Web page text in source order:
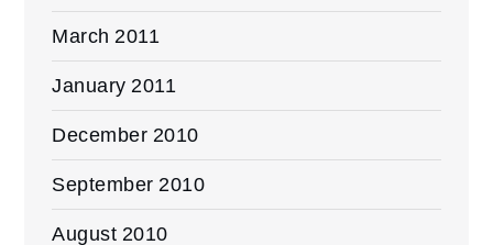
March 2011
January 2011
December 2010
September 2010
August 2010